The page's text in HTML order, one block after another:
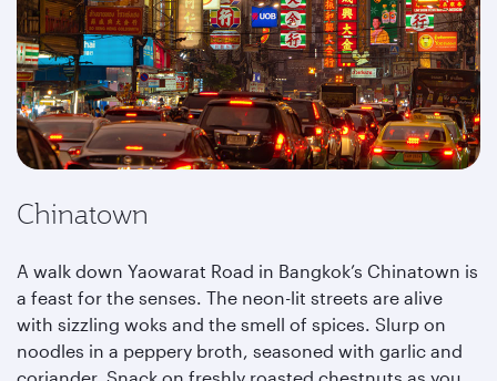
Chinatown
A walk down Yaowarat Road in Bangkok’s Chinatown is
a feast for the senses. The neon-lit streets are alive
with sizzling woks and the smell of spices. Slurp on
noodles in a peppery broth, seasoned with garlic and